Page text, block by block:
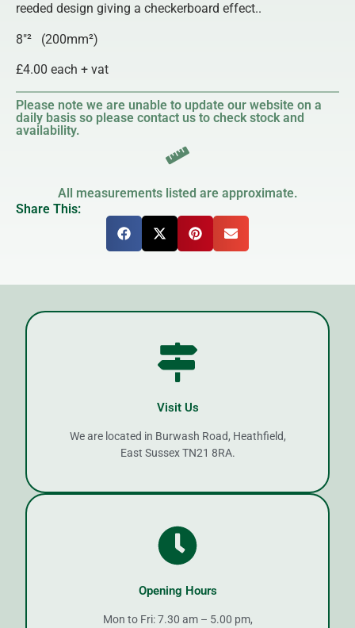
reeded design giving a checkerboard effect..
8″² (200mm²)
£4.00 each + vat
Please note we are unable to update our website on a
daily basis so please contact us to check stock and
availability.
All measurements listed are approximate.
Share This:
Visit Us
We are located in Burwash Road, Heathfield,
East Sussex TN21 8RA.
Opening Hours
Mon to Fri: 7.30 am – 5.00 pm,